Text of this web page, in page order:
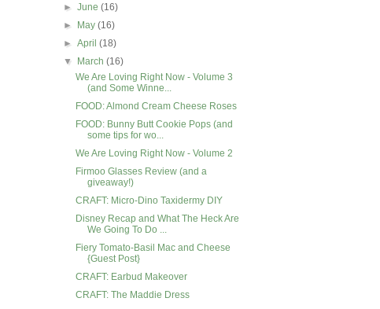
►June(16)
► May(16)
►April(18)
▼ March(16)
We Are Loving Right Now - Volume 3
(and Some Winne...
FOOD: Almond Cream Cheese Roses
FOOD: Bunny Butt Cookie Pops (and
some tips for wo...
We Are Loving Right Now - Volume 2
Firmoo Glasses Review (and a
giveaway!)
CRAFT: Micro-Dino Taxidermy DIY
Disney Recap and What The Heck Are
We Going To Do ...
Fiery Tomato-Basil Mac and Cheese
{Guest Post}
CRAFT: Earbud Makeover
CRAFT: The Maddie Dress